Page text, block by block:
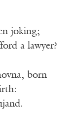
joking;
a lawyer?
born